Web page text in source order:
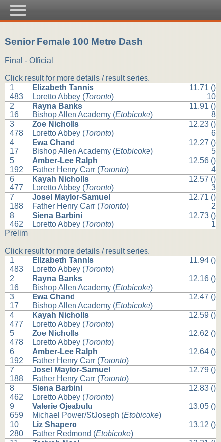
Senior Female 100 Metre Dash
Final - Official
Click result for more details / result series.
1
483
Elizabeth Tannis
Loretto Abbey (Toronto)
11.71 ()
10
2
16
Rayna Banks
Bishop Allen Academy (Etobicoke)
11.91 ()
8
3
478
Zoe Nicholls
Loretto Abbey (Toronto)
12.23 ()
6
4
17
Ewa Chand
Bishop Allen Academy (Etobicoke)
12.27 ()
5
5
192
Amber-Lee Ralph
Father Henry Carr (Toronto)
12.56 ()
4
6
477
Kayah Nicholls
Loretto Abbey (Toronto)
12.57 ()
3
7
188
Josel Maylor-Samuel
Father Henry Carr (Toronto)
12.71 ()
2
8
462
Siena Barbini
Loretto Abbey (Toronto)
12.73 ()
1
Prelim
Click result for more details / result series.
1
483
Elizabeth Tannis
Loretto Abbey (Toronto)
11.94 ()
2
16
Rayna Banks
Bishop Allen Academy (Etobicoke)
12.16 ()
3
17
Ewa Chand
Bishop Allen Academy (Etobicoke)
12.47 ()
4
477
Kayah Nicholls
Loretto Abbey (Toronto)
12.59 ()
5
478
Zoe Nicholls
Loretto Abbey (Toronto)
12.62 ()
6
192
Amber-Lee Ralph
Father Henry Carr (Toronto)
12.64 ()
7
188
Josel Maylor-Samuel
Father Henry Carr (Toronto)
12.79 ()
8
462
Siena Barbini
Loretto Abbey (Toronto)
12.83 ()
9
659
Valerie Ojeabulu
Michael Power/StJoseph (Etobicoke)
13.05 ()
10
280
Liz Shapero
Father Redmond (Etobicoke)
13.12 ()